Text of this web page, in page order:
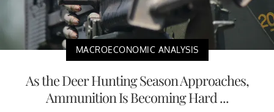
MACROECONOMIC ANALYSIS
As the Deer Hunting Season Approaches,
Ammunition Is Becoming Hard ...